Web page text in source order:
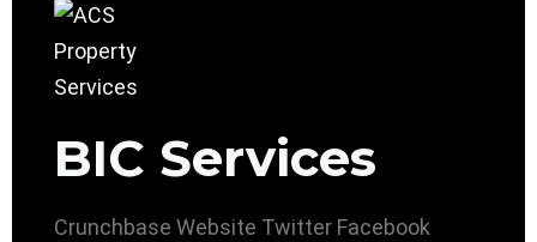
BIC Services
Crunchbase Website Twitter Facebook